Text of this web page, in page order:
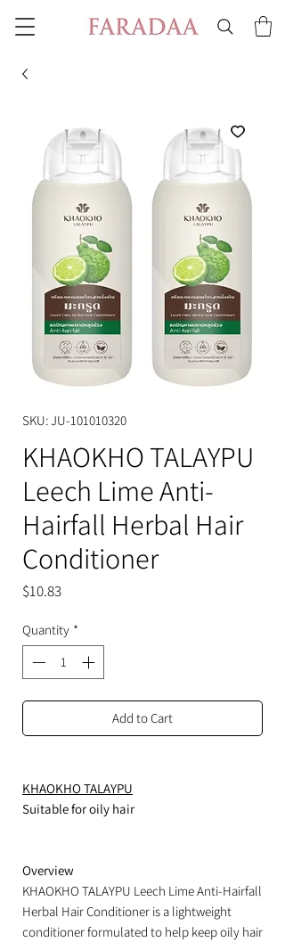
SKU: JU-101010320
KHAOKHO TALAYPU
Leech Lime Anti-
Hairfall Herbal Hair
Conditioner
$10.83Price
Quantity *
Add to Cart
KHAOKHO TALAYPU
Suitable for oily hair
Overview
KHAOKHO TALAYPU Leech Lime Anti-Hairfall
Herbal Hair Conditioner is a lightweight
conditioner formulated to help keep oily hair